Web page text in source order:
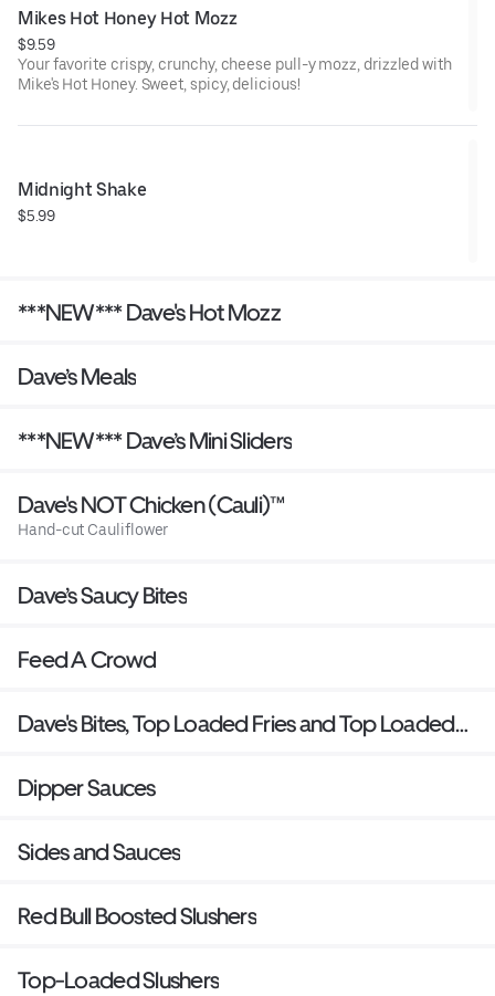
Mikes Hot Honey Hot Mozz
$9.59
Your favorite crispy, crunchy, cheese pull-y mozz, drizzled with
Mike's Hot Honey. Sweet, spicy, delicious!
Midnight Shake
$5.99
***NEW*** Dave's Hot Mozz
Dave’s Meals
***NEW*** Dave’s Mini Sliders
Dave's NOT Chicken (Cauli)™
Hand-cut Cauliflower
Dave’s Saucy Bites
Feed A Crowd
Dave's Bites, Top Loaded Fries and Top Loaded
Dipper Sauces
Sides and Sauces
Red Bull Boosted Slushers
Top-Loaded Slushers